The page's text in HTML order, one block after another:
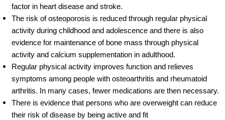
factor in heart disease and stroke.
The risk of osteoporosis is reduced through regular physical
activity during childhood and adolescence and there is also
evidence for maintenance of bone mass through physical
activity and calcium supplementation in adulthood.
Regular physical activity improves function and relieves
symptoms among people with osteoarthritis and rheumatoid
arthritis. In many cases, fewer medications are then necessary.
There is evidence that persons who are overweight can reduce
their risk of disease by being active and fit